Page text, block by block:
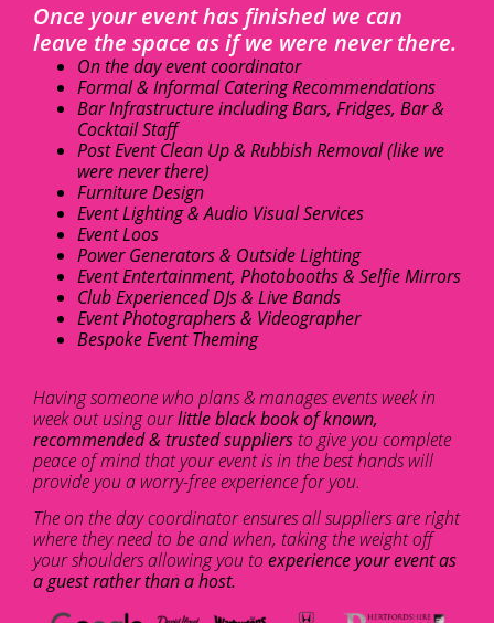
Once your event has finished we can
leave the space as if we were never there.
On the day event coordinator
Formal & Informal Catering Recommendations
Bar Infrastructure including Bars, Fridges, Bar &
Cocktail Staff
Post Event Clean Up & Rubbish Removal (like we
were never there)
Furniture Design
Event Lighting & Audio Visual Services
Event Loos
Power Generators & Outside Lighting
Event Entertainment, Photobooths & Selfie Mirrors
Club Experienced DJs & Live Bands
Event Photographers & Videographer
Bespoke Event Theming
Having someone who plans & manages events week in
week out using ourlittle black book of known,
recommended & trusted suppliers to give you complete
peace of mind that your event is in the best hands will
provide you a worry-free experience for you.
The on the day coordinator ensures all suppliers are right
where they need to be and when, taking the weight off
your shoulders allowing you to experience your event as
a guest rather than a host.